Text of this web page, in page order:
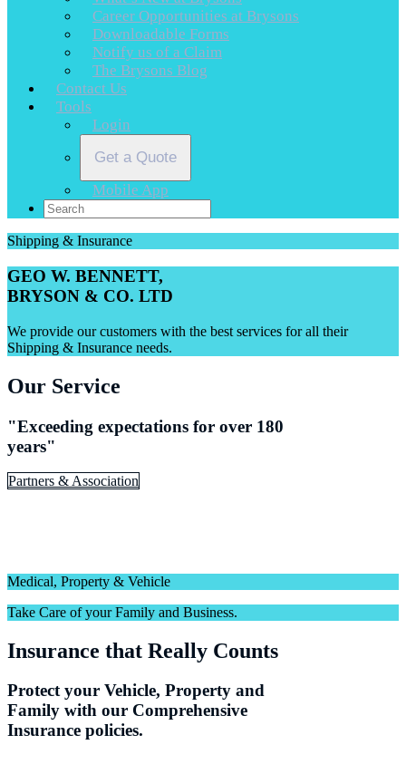
Career Opportunities at Brysons
Downloadable Forms
Notify us of a Claim
The Brysons Blog
Contact Us
Tools
Login
Get a Quote
Mobile App
Shipping & Insurance
GEO W. BENNETT,
BRYSON & CO. LTD
We provide our customers with the best services for all their
Shipping & Insurance needs.
Our Service
"Exceeding expectations for over 180
years"
Partners & Association
Medical, Property & Vehicle
Take Care of your Family and Business.
Insurance that Really Counts
Protect your Vehicle, Property and
Family with our Comprehensive
Insurance policies.